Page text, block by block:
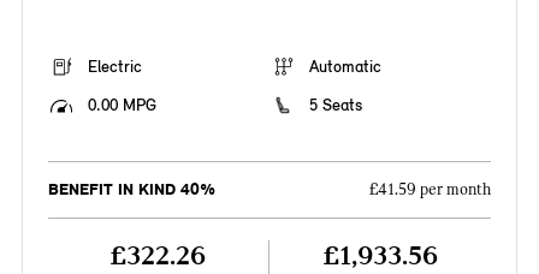
Electric
Automatic
0.00 MPG
5 Seats
BENEFIT IN KIND 40% £41.59 per month
£322.26 £1,933.56